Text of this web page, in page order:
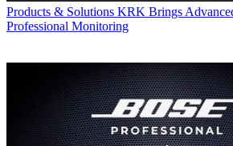
Products & Solutions KRK Brings
Professional Monitoring